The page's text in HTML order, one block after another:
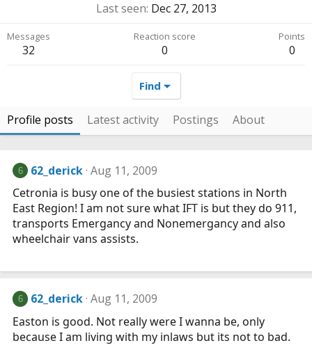
Last seen Dec 27, 2013
Messages
32
Reaction score
0
Points
0
Find
Profile posts Latest activity Postings About
6 62_derick Aug 11, 2009
Cetronia is busy one of the busiest stations in North
East Region! I am not sure what IFT is but they do 911,
transports Emergancy and Nonemergancy and also
wheelchair vans assists.
6 62_derick Aug 11, 2009
Easton is good. Not really were I wanna be, only
because I am living with my inlaws but its not to bad.